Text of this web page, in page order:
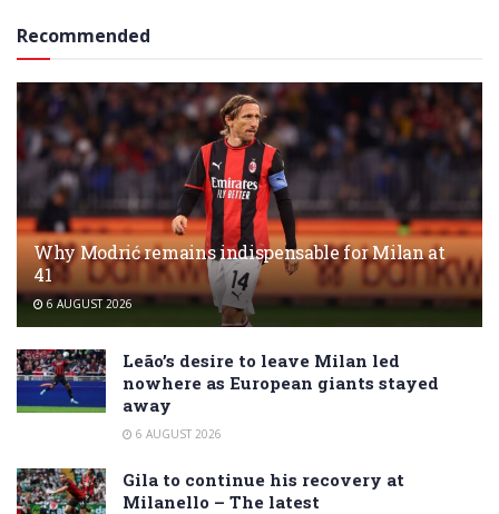
Recommended
Why Modrić remains indispensable for Milan at
41
6 AUGUST 2026
Leão’s desire to leave Milan led
nowhere as European giants stayed
away
6 AUGUST 2026
Gila to continue his recovery at
Milanello – The latest